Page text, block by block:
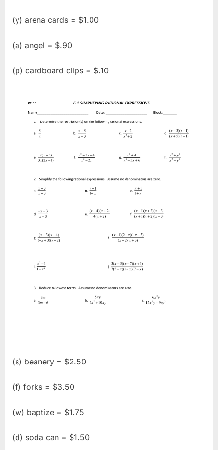
(y) arena cards = $1.00
(a) angel = $.90
(p) cardboard clips = $.10
(s) beanery = $2.50
(f) forks = $3.50
(w) baptize = $1.75
(d) soda can = $1.50